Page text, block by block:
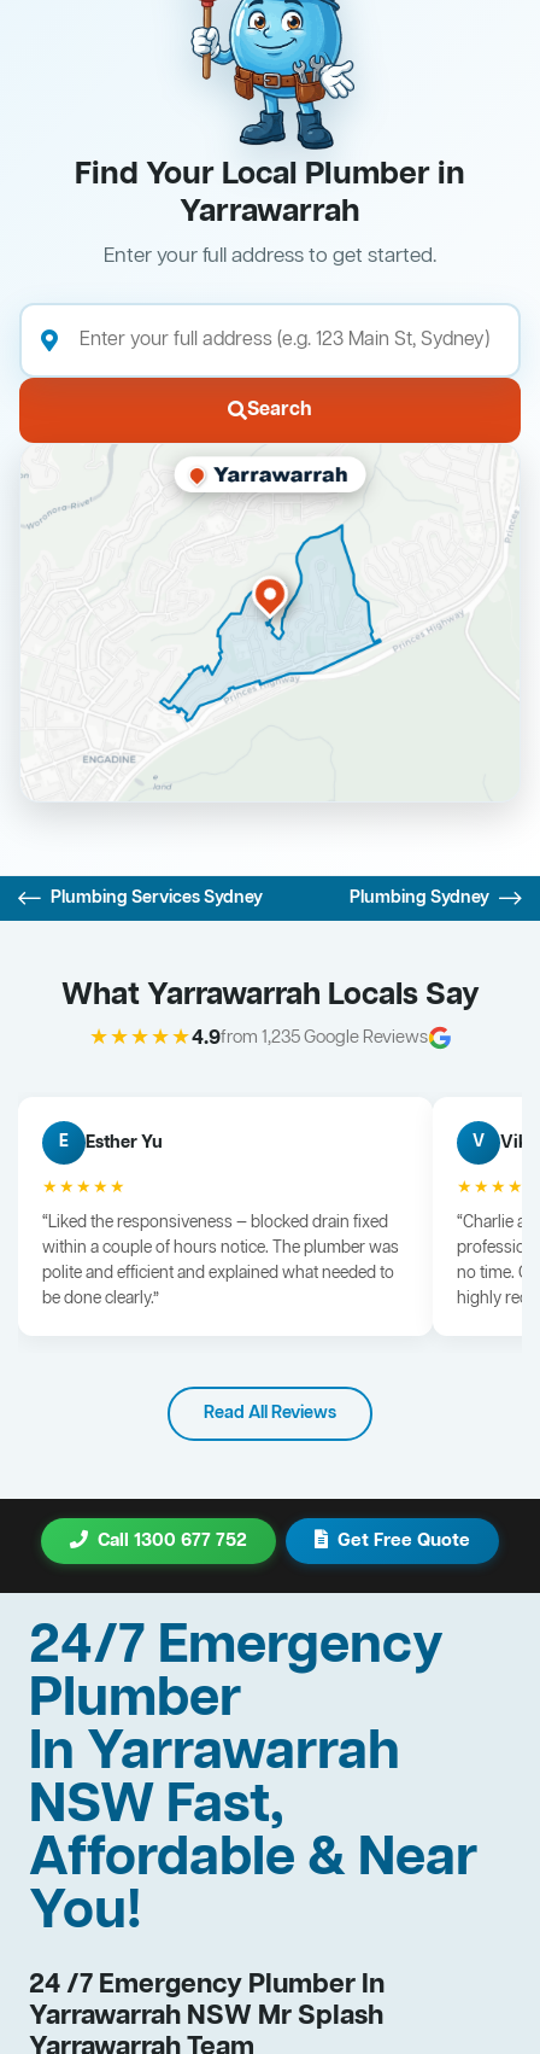
Find Your Local Plumber in
Yarrawarrah
Enter your full address to get started.
Search
Plumbing Services Sydney Plumbing Sydney
What Yarrawarrah Locals Say
★★★★★4.9from 1,235 Google Reviews
E Esther Yu
★★★★★
“Liked the responsiveness — blocked drain fixed
within a couple of hours notice. The plumber was
polite and efficient and explained what needed to
be done clearly.”
V Vik
“Charlie
no time.
highly
Read All Reviews
Call 1300 677 752 Get Free Quote
24/7 Emergency
Plumber
In Yarrawarrah
NSW Fast,
Affordable & Near
You!
24 /7 Emergency Plumber In
Yarrawarrah NSW Mr Splash